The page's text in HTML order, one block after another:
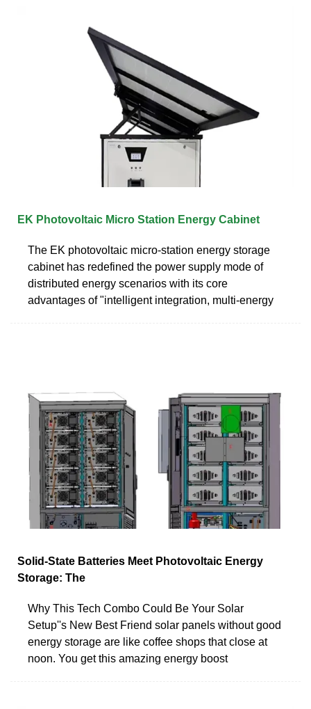
EK Photovoltaic Micro Station Energy Cabinet
The EK photovoltaic micro-station energy storage
cabinet has redefined the power supply mode of
distributed energy scenarios with its core
advantages of "intelligent integration, multi-energy
Solid-State Batteries Meet Photovoltaic Energy
Storage: The
Why This Tech Combo Could Be Your Solar
Setup''s New Best Friend solar panels without good
energy storage are like coffee shops that close at
noon. You get this amazing energy boost